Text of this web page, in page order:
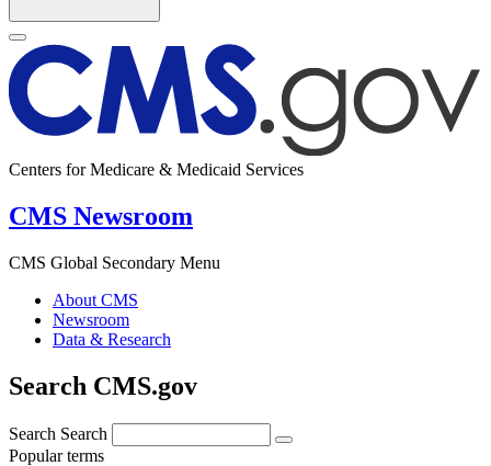
Centers for Medicare & Medicaid Services
CMS Newsroom
CMS Global Secondary Menu
About CMS
Newsroom
Data & Research
Search CMS.gov
Search Search
Popular terms